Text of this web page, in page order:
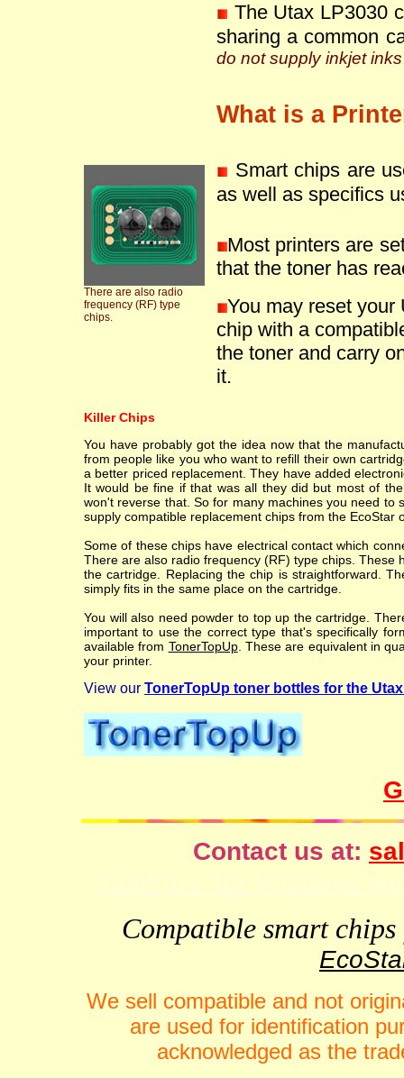
The Utax LP3030
sharing a common
do not supply inkjet
There are also radio
frequency (RF) type
chips.
What is a
Smart chips are
as well as specifics
Most printers are
that the toner has
You may reset
chip with a
the toner and carry
it.
Killer Chips
You have probably got the idea now that the
from people like you who want to refill their own
a better priced replacement. They have added
It would be fine if that was all they did but most of
won't reverse that. So for many machines you need
supply compatible replacement chips from the EcoStar
Some of these chips have electrical contact which
There are also radio frequency (RF) type chips.
the cartridge. Replacing the chip is straightforward.
simply fits in the same place on the cartridge.
You will also need powder to top up the cartridge.
important to use the correct type that's specifically
available from TonerTopUp. These are equivalent in
your printer.
View our TonerTopUp toner bottles for the
Contact us at:
Compatible smart
We sell compatible and not
are used for identification
acknowledged as the